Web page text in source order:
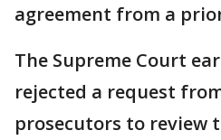
agreement from a
The Supreme Court
rejected a request
prosecutors to review